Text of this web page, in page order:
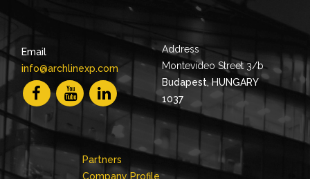
Email
info@archlinexp.com
Address
Montevideo Street 3/b
Budapest, HUNGARY
1037
Partners
Company Profile